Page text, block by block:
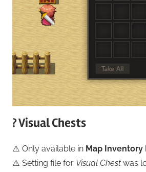
? Visual Chests
⚠️ Only available in Map Inventory
⚠️ Setting file for Visual Chest was